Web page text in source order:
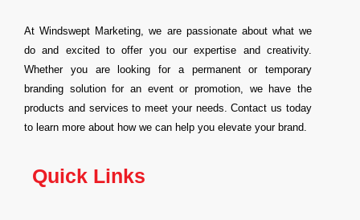
At Windswept Marketing, we are passionate about what we
do and excited to offer you our expertise and creativity.
Whether you are looking for a permanent or temporary
branding solution for an event or promotion, we have the
products and services to meet your needs. Contact us today
to learn more about how we can help you elevate your brand.
Quick Links